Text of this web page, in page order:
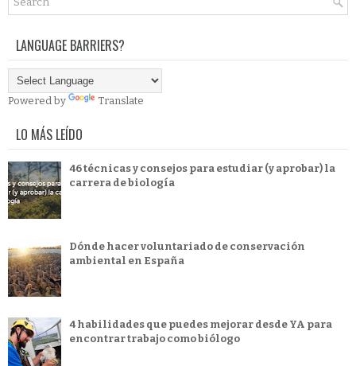
LANGUAGE BARRIERS?
Powered by Translate
LO MÁS LEÍDO
46 técnicas y consejos para estudiar (y aprobar) la
carrera de biología
Dónde hacer voluntariado de conservación
ambiental en España
4 habilidades que puedes mejorar desde YA para
encontrar trabajo como biólogo